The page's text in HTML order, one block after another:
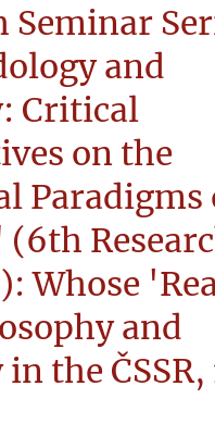
Seminar
and
Critical
on the
Paradigms
Whose
and
the